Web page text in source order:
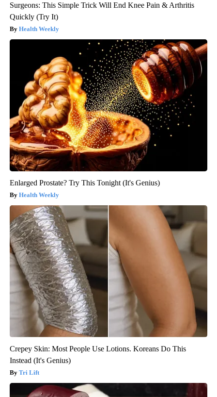
Surgeons: This Simple Trick Will End Knee Pain & Arthritis
Quickly (Try It)
Health Weekly
Enlarged Prostate? Try This Tonight (It's Genius)
Health Weekly
Crepey Skin: Most People Use Lotions. Koreans Do This
Instead (It's Genius)
Tri Lift